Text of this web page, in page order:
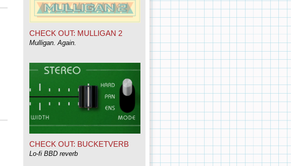
CHECK OUT: MULLIGAN 2
Mulligan. Again.
CHECK OUT: BUCKETVERB
Lo-fi BBD reverb